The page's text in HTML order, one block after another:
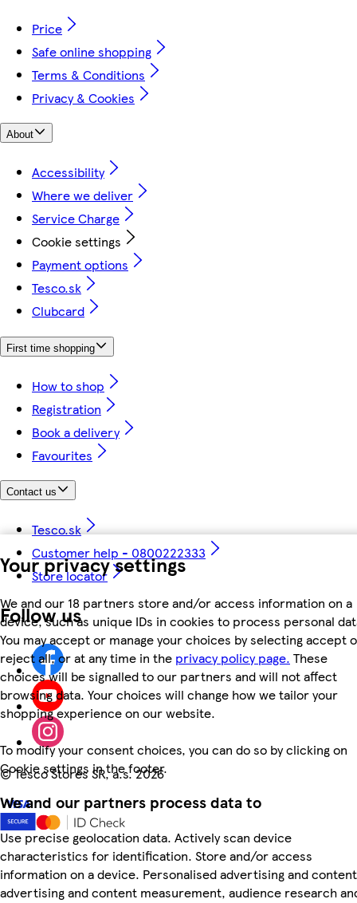
Your privacy settings
We and our 18 partners store and/or access information on a
device, such as unique IDs in cookies to process personal
You may accept or manage your choices by selecting accept
reject all, or at any time in the privacy policy page. These
choices will be signalled to our partners and will not affect
browsing data. Your choices will change how we tailor your
shopping experience on our website.
To modify your consent choices, you can do so by clicking on
Cookie settings in the footer.
We and our partners process data to
Use precise geolocation data. Actively scan device
characteristics for identification. Store and/or access
information on a device. Personalised advertising and
advertising and content measurement, audience research
Price
Safe online shopping
Terms & Conditions
Privacy & Cookies
About
Accessibility
Where we deliver
Service Charge
Cookie settings
Payment options
Tesco.sk
Clubcard
First time shopping
How to shop
Registration
Book a delivery
Favourites
Contact us
Tesco.sk
Customer help - 0800222333
Store locator
Follow us
©Tesco Stores SR, a.s. 2026